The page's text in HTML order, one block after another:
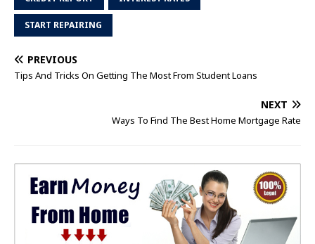
START REPAIRING
PREVIOUS
Tips And Tricks On Getting The Most From Student Loans
NEXT
Ways To Find The Best Home Mortgage Rate